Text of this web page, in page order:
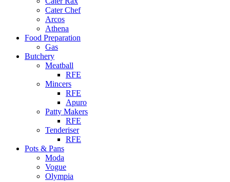
Cater Chef
Arcos
Athena
Food Preparation
Gas
Butchery
Meatball
RFE
Mincers
RFE
Apuro
Patty Makers
RFE
Tenderiser
RFE
Pots & Pans
Moda
Vogue
Olympia